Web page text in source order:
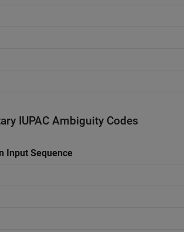
IUPAC Ambiguity Codes
Input Sequence